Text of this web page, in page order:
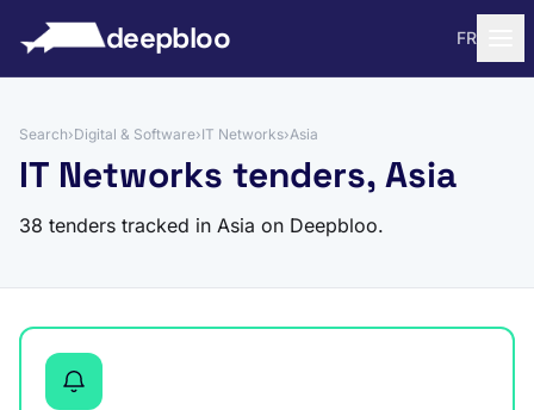
deepbloo FR
Search›Digital & Software›IT Networks›Asia
IT Networks tenders, Asia
38 tenders tracked in Asia on Deepbloo.